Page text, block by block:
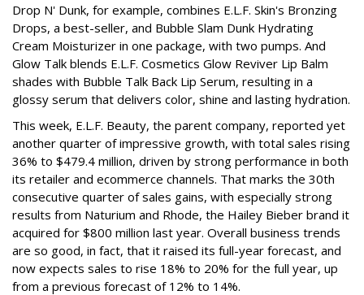
Drop N' Dunk, for example, combines E.L.F. Skin's Bronzing
Drops, a best-seller, and Bubble Slam Dunk Hydrating
Cream Moisturizer in one package, with two pumps. And
Glow Talk blends E.L.F. Cosmetics Glow Reviver Lip Balm
shades with Bubble Talk Back Lip Serum, resulting in a
glossy serum that delivers color, shine and lasting hydration.
This week, E.L.F. Beauty, the parent company, reported yet
another quarter of impressive growth, with total sales rising
36% to $479.4 million, driven by strong performance in both
its retailer and ecommerce channels. That marks the 30th
consecutive quarter of sales gains, with especially strong
results from Naturium and Rhode, the Hailey Bieber brand it
acquired for $800 million last year. Overall business trends
are so good, in fact, that it raised its full-year forecast, and
now expects sales to rise 18% to 20% for the full year, up
from a previous forecast of 12% to 14%.